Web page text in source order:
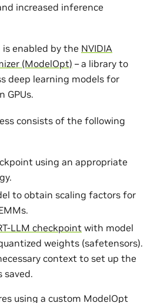
increased inference
enabled by the NVIDIA
(ModelOpt) – a library to
deep learning models for
GPUs.
consists of the following
using an appropriate
to obtain scaling factors for
LLM checkpoint with model
weights (safetensors).
context to set up the
saved.
using a custom ModelOpt